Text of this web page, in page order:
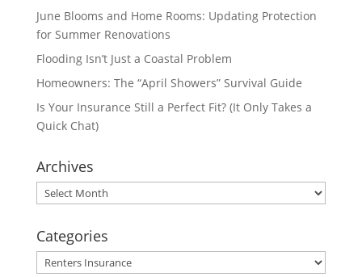
June Blooms and Home Rooms: Updating Protection
for Summer Renovations
Flooding Isn’t Just a Coastal Problem
Homeowners: The “April Showers” Survival Guide
Is Your Insurance Still a Perfect Fit? (It Only Takes a
Quick Chat)
Archives
Archives
Categories
Categories